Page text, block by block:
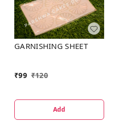
GARNISHING SHEET
₹99 ₹120
Add